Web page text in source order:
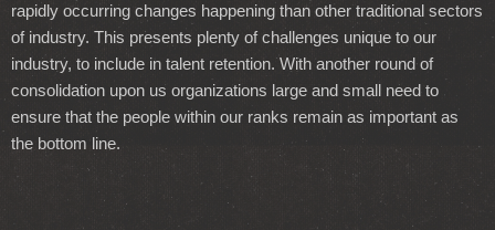
rapidly occurring changes happening than other traditional sectors
of industry. This presents plenty of challenges unique to our
industry, to include in talent retention. With another round of
consolidation upon us organizations large and small need to
ensure that the people within our ranks remain as important as
the bottom line.